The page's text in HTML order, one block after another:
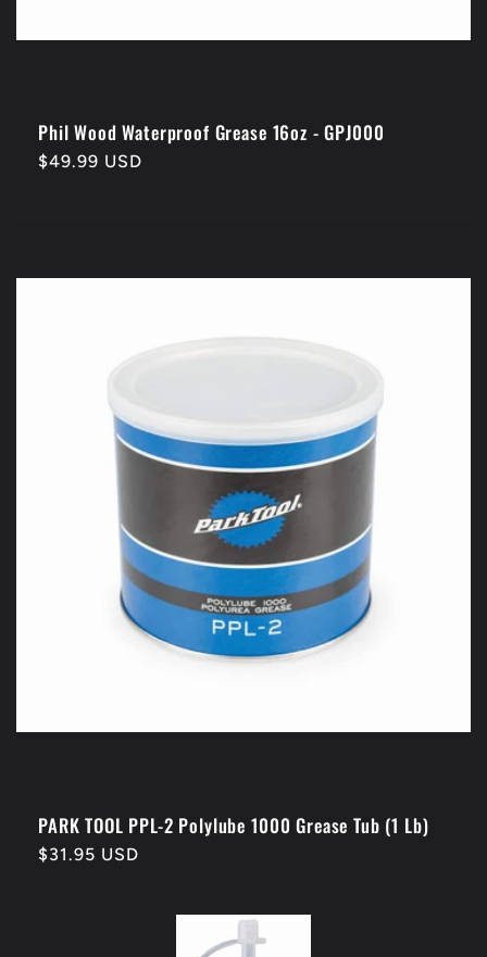
Phil Wood Waterproof Grease 16oz - GPJ000
Regular
$49.99 USD
PARK TOOL PPL-2 Polylube 1000 Grease Tub (1 Lb)
Regular
$31.95 USD